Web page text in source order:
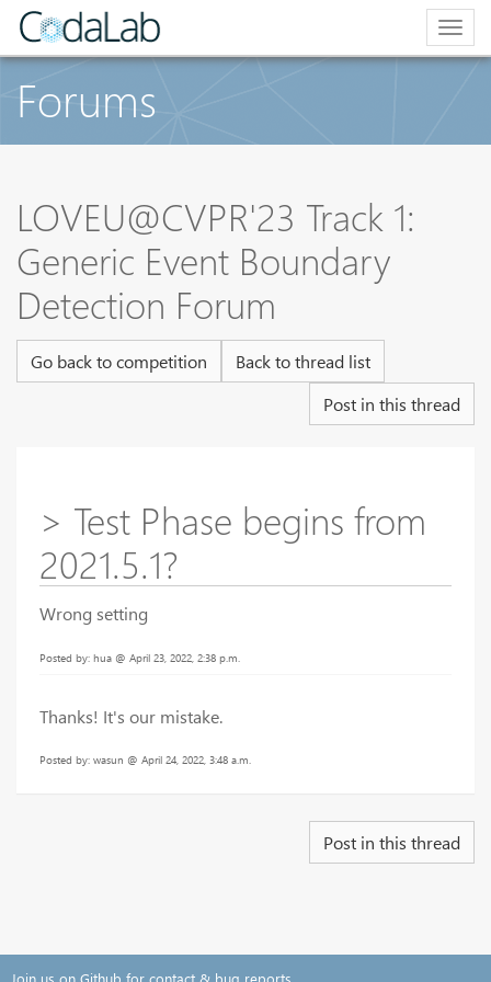
Forums
LOVEU@CVPR'23 Track 1:
Generic Event Boundary
Detection Forum
Go back to competition
Back to thread list
Post in this thread
> Test Phase begins from
2021.5.1?
Wrong setting
Posted by: hua @ April 23, 2022, 2:38 p.m.
Thanks! It's our mistake.
Posted by: wasun @ April 24, 2022, 3:48 a.m.
Post in this thread
Join us on Github for contact & bug reports